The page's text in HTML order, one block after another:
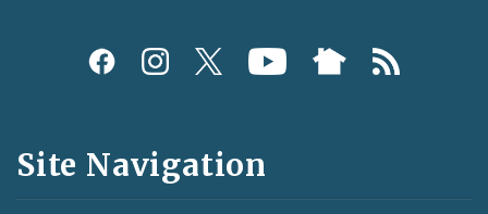
Social
and
Feeds
Site Navigation